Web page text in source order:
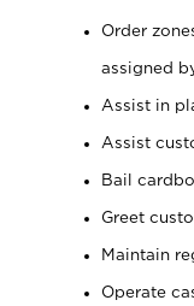
Order
assigned
Assist in
Assist
Bail
Greet
Maintain
Operate